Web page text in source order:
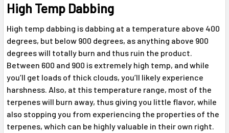
High Temp Dabbing
High temp dabbing is dabbing at a temperature above 400
degrees, but below 900 degrees, as anything above 900
degrees will totally burn and thus ruin the product.
Between 600 and 900 is extremely high temp, and while
you’ll get loads of thick clouds, you’ll likely experience
harshness. Also, at this temperature range, most of the
terpenes will burn away, thus giving you little flavor, while
also stopping you from experiencing the properties of the
terpenes, which can be highly valuable in their own right.